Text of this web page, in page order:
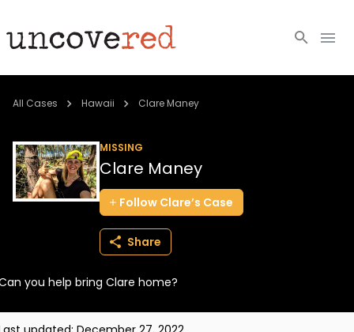
Cold Cases
Community
BECOME A MEMBER
All Cases Hawaii Clare Maney
MISSING
Clare Maney
Follow Clare’s Case
Share
you help bring Clare home?